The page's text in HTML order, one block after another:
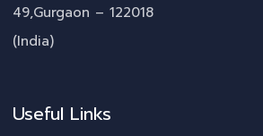
49,Gurgaon – 122018
(India)
Useful Links